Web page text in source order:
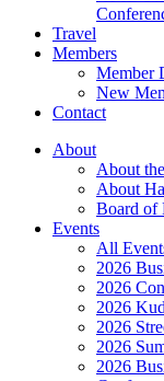
Travel
Members
Member
New
Contact
About
About
About
Board of
Events
All
2026
2026
2026
2026
2026
2026